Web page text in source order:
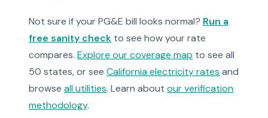
Not sure if your PG&E bill looks normal? Run a
free sanity check to see how your rate
compares. Explore our coverage map to see all
50 states, or see California electricity rates and
browse all utilities. Learn about our verification
methodology.